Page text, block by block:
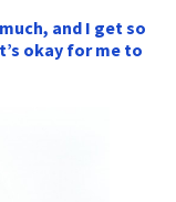
and I get so
okay for me to